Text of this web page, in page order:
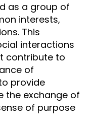
as a group of
interests,
This
interactions
contribute to
of
provide
the exchange of
of purpose